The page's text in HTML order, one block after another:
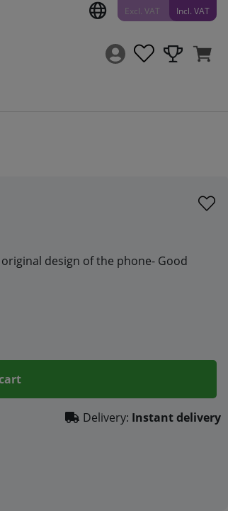
Excl. VAT Incl. VAT
design of the phone- Good
Delivery: Instant delivery